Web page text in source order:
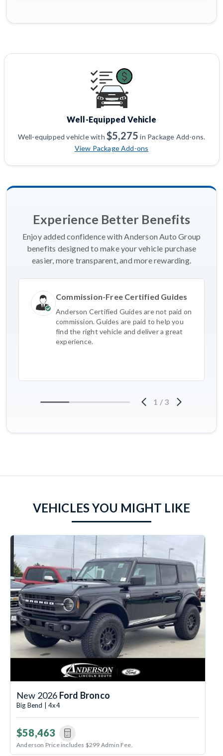
Well-Equipped Vehicle
Well-equipped vehicle with$5,275 in Package Add-ons.
View Package Add-ons
Experience Better Benefits
Enjoy added confidence with Anderson Auto Group
benefits designed to make your vehicle purchase
easier, more transparent, and more rewarding.
Commission-Free Certified Guides
Anderson Certified Guides are not paid on
commission. Guides are paid to help you
find the right vehicle and deliver a great
experience.
1 / 3
VEHICLES YOU MIGHT LIKE
New 2026 Ford Bronco
Big Bend | 4x4
$58,463
Anderson Price includes $299 Admin Fee.